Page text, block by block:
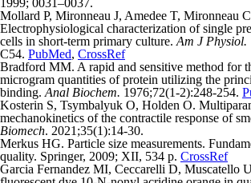
1999; 0031–0037.
Mollard P, Mironneau J, Amedee T, Mironneau
Electrophysiological characterization of single
cells in short-term primary culture. Am J Physiol.
C54. PubMed, CrossRef
Bradford MM. A rapid and sensitive method for
microgram quantities of protein utilizing the
binding. Anal Biochem. 1976;72(1-2):248-254.
Kosterin S, Tsymbalyuk O, Holden O.
mechanokinetics of the contractile response of
Biomech. 2021;35(1):14-30.
Merkus HG. Particle size measurements.
quality. Springer, 2009; ХІІ, 534 p. CrossRef
Garcia Fernandez MI, Ceccarelli D, Muscatello